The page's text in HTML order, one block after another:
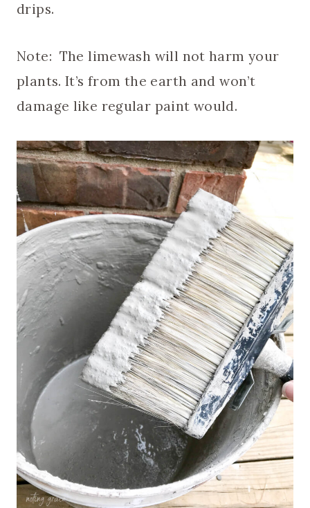
drips.
Note: The limewash will not harm your
plants. It’s from the earth and won’t
damage like regular paint would.